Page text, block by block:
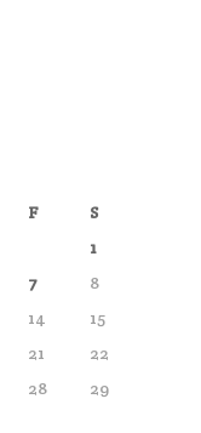
F
S
1
7
8
14
15
21
22
28
29